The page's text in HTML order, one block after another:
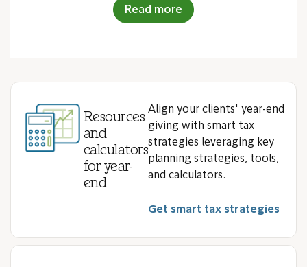
Read more
Resources
and
calculators
for year-
end
Align your clients' year-end
giving with smart tax
strategies leveraging key
planning strategies, tools,
and calculators.
Get smart tax strategies